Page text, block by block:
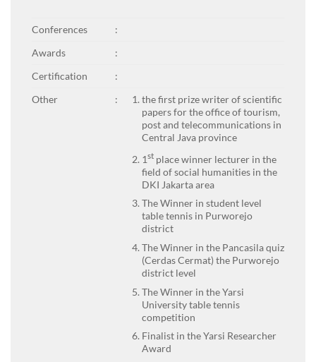
Conferences
:
Awards
:
Certification
:
Other
:
the first prize writer of scientific
papers for the office of tourism,
post and telecommunications in
Central Java province
1stplace winner lecturer in the
field of social humanities in the
DKI Jakarta area
The Winner in student level
table tennis in Purworejo
district
The Winner in the Pancasila quiz
(Cerdas Cermat) the Purworejo
district level
The Winner in the Yarsi
University table tennis
competition
Finalist in the Yarsi Researcher
Award